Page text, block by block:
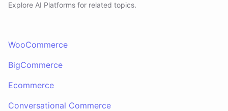
Explore AI Platforms for related topics.
WooCommerce
BigCommerce
Ecommerce
Conversational Commerce